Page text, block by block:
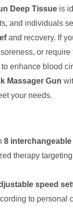
Deep Tissue is
and individuals
and recovery. If
or require
to enhance blood
Massager Gun
your needs.
8
therapy
speed
to personal